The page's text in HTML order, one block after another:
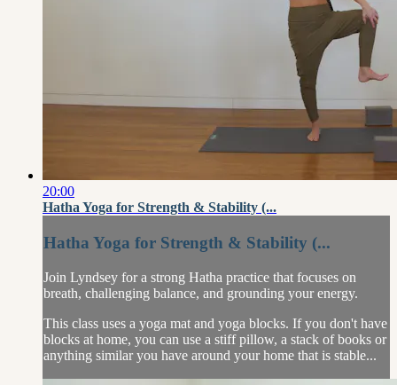
20:00
Hatha Yoga for Strength & Stability (...
Hatha Yoga for Strength & Stability (...
Join Lyndsey for a strong Hatha practice that focuses on
breath, challenging balance, and grounding your energy.
This class uses a yoga mat and yoga blocks. If you don't have
blocks at home, you can use a stiff pillow, a stack of books or
anything similar you have around your home that is stable...